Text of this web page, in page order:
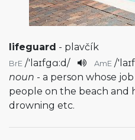
lifeguard - plavčík
BrE /'laɪfgɑ:d/ AmE /
noun - a person whose
people on the beach and
drowning etc.